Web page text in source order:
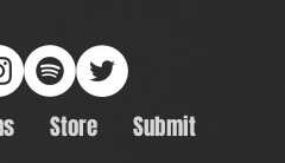
Store Submit